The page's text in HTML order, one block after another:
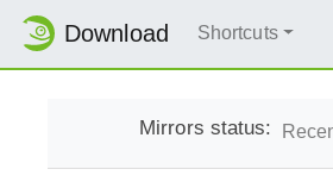
Download Shortcuts
Mirrors status: